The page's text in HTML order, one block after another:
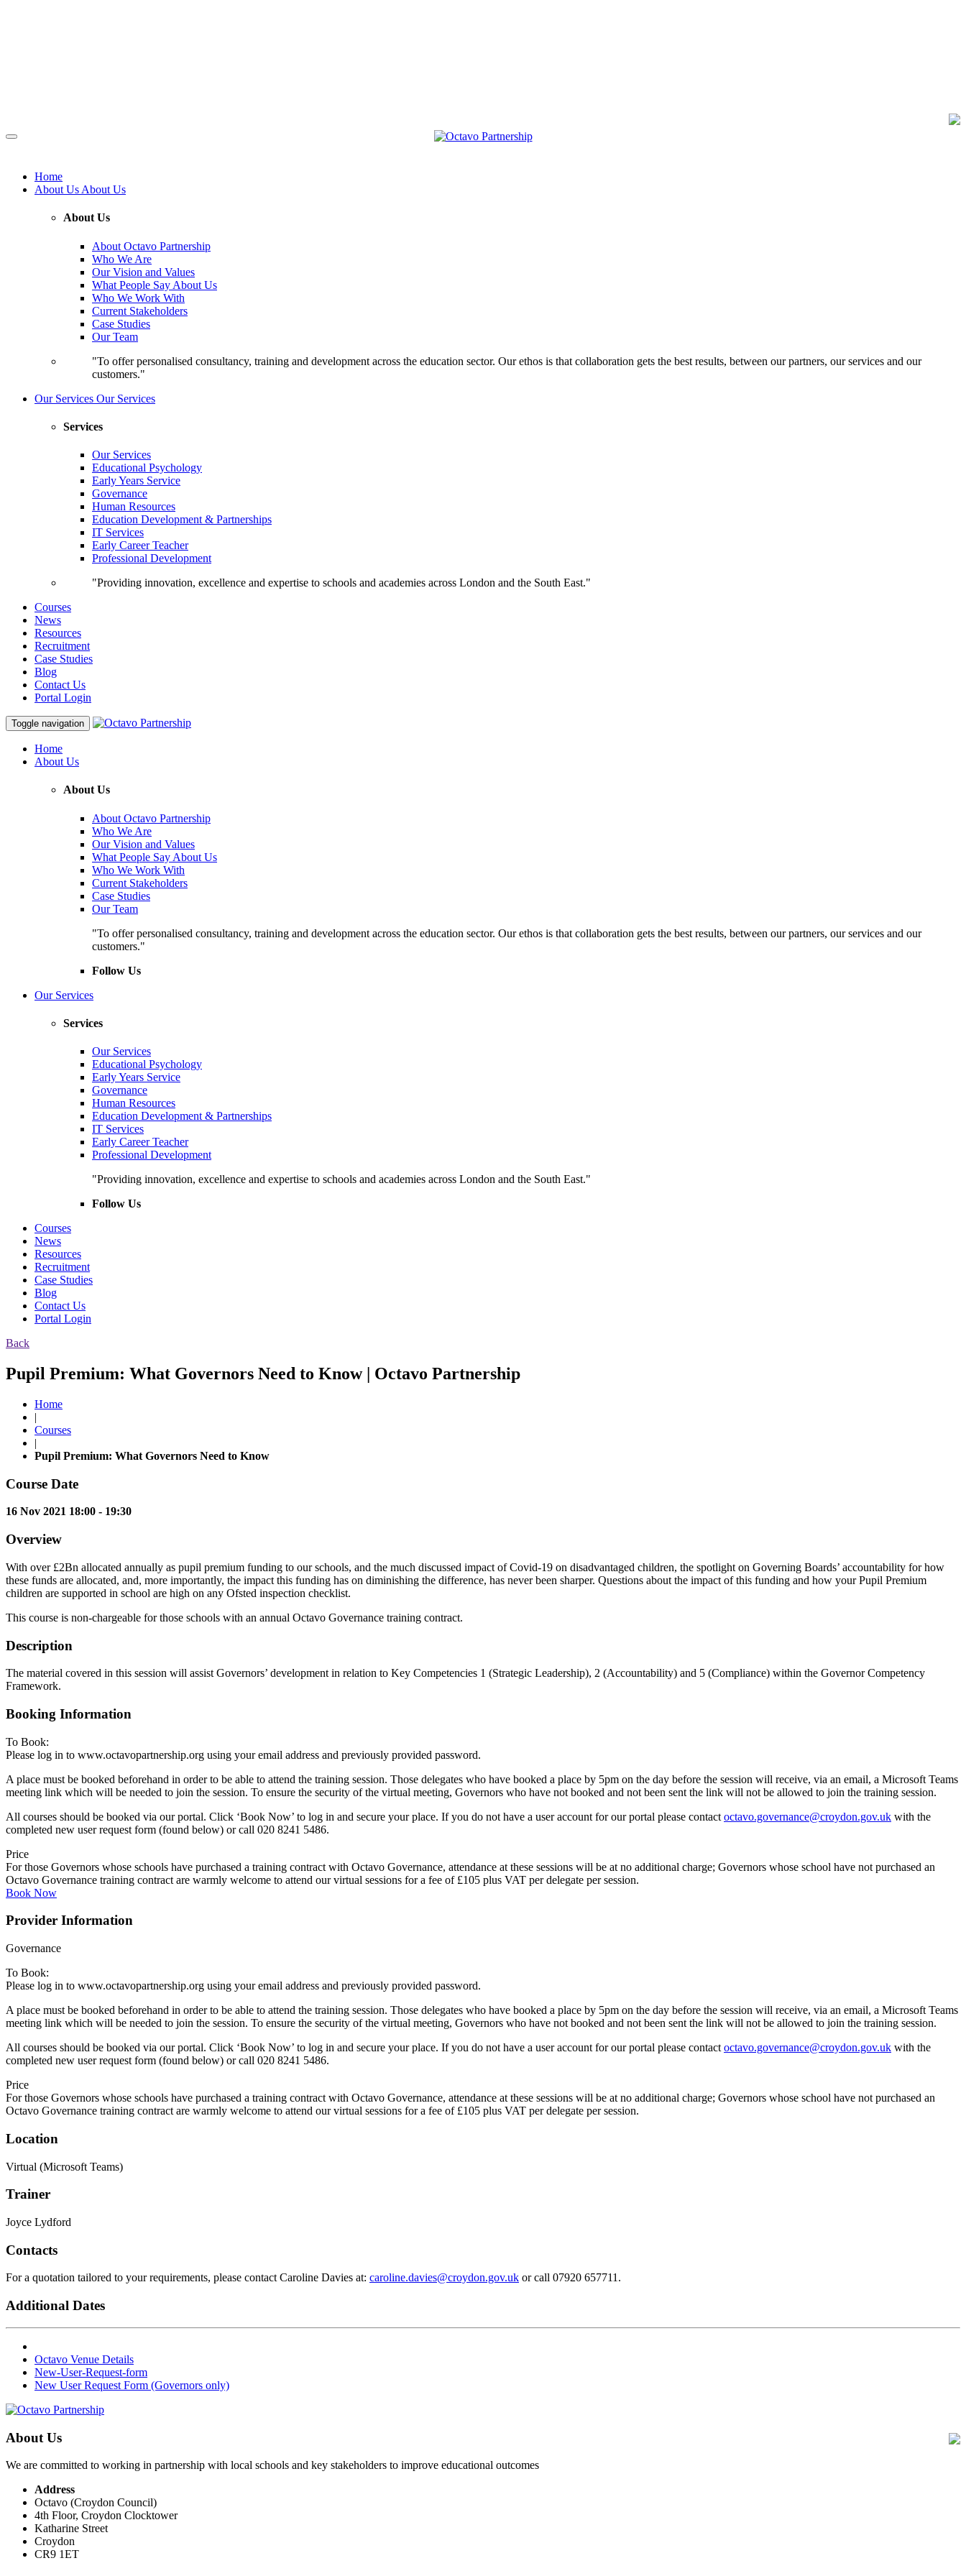
Home
About Us About Us
About Us
About Octavo Partnership
Who We Are
Our Vision and Values
What People Say About Us
Who We Work With
Current Stakeholders
Case Studies
Our Team
"To offer personalised consultancy, training and development across the education sector. Our ethos is that collaboration gets the best results, between our partners, our services and our
customers."
Our Services Our Services
Services
Our Services
Educational Psychology
Early Years Service
Governance
Human Resources
Education Development & Partnerships
IT Services
Early Career Teacher
Professional Development
"Providing innovation, excellence and expertise to schools and academies across London and the South East."
Courses
News
Resources
Recruitment
Case Studies
Blog
Contact Us
Portal Login
Toggle navigation
Home
About Us
About Us
About Octavo Partnership
Who We Are
Our Vision and Values
What People Say About Us
Who We Work With
Current Stakeholders
Case Studies
Our Team
"To offer personalised consultancy, training and development across the education sector. Our ethos is that collaboration gets the best results, between our partners, our services and our
customers."
Follow Us
Our Services
Services
Our Services
Educational Psychology
Early Years Service
Governance
Human Resources
Education Development & Partnerships
IT Services
Early Career Teacher
Professional Development
"Providing innovation, excellence and expertise to schools and academies across London and the South East."
Follow Us
Courses
News
Resources
Recruitment
Case Studies
Blog
Contact Us
Portal Login
Back
Pupil Premium: What Governors Need to Know | Octavo Partnership
Home
|
Courses
|
Pupil Premium: What Governors Need to Know
Course Date
16 Nov 2021 18:00 - 19:30
Overview
With over £2Bn allocated annually as pupil premium funding to our schools, and the much discussed impact of Covid-19 on disadvantaged children, the spotlight on Governing Boards’ accountability for how
these funds are allocated, and, more importantly, the impact this funding has on diminishing the difference, has never been sharper. Questions about the impact of this funding and how your Pupil Premium
children are supported in school are high on any Ofsted inspection checklist.
This course is non-chargeable for those schools with an annual Octavo Governance training contract.
Description
The material covered in this session will assist Governors’ development in relation to Key Competencies 1 (Strategic Leadership), 2 (Accountability) and 5 (Compliance) within the Governor Competency
Framework.
Booking Information
To Book:
Please log in to www.octavopartnership.org using your email address and previously provided password.
A place must be booked beforehand in order to be able to attend the training session. Those delegates who have booked a place by 5pm on the day before the session will receive, via an email, a Microsoft Teams
meeting link which will be needed to join the session. To ensure the security of the virtual meeting, Governors who have not booked and not been sent the link will not be allowed to join the training session.
All courses should be booked via our portal. Click ‘Book Now’ to log in and secure your place. If you do not have a user account for our portal please contact octavo.governance@croydon.gov.uk with the
completed new user request form (found below) or call 020 8241 5486.
Price
For those Governors whose schools have purchased a training contract with Octavo Governance, attendance at these sessions will be at no additional charge; Governors whose school have not purchased an
Octavo Governance training contract are warmly welcome to attend our virtual sessions for a fee of £105 plus VAT per delegate per session.
Book Now
Provider Information
Governance
To Book:
Please log in to www.octavopartnership.org using your email address and previously provided password.
A place must be booked beforehand in order to be able to attend the training session. Those delegates who have booked a place by 5pm on the day before the session will receive, via an email, a Microsoft Teams
meeting link which will be needed to join the session. To ensure the security of the virtual meeting, Governors who have not booked and not been sent the link will not be allowed to join the training session.
All courses should be booked via our portal. Click ‘Book Now’ to log in and secure your place. If you do not have a user account for our portal please contact octavo.governance@croydon.gov.uk with the
completed new user request form (found below) or call 020 8241 5486.
Price
For those Governors whose schools have purchased a training contract with Octavo Governance, attendance at these sessions will be at no additional charge; Governors whose school have not purchased an
Octavo Governance training contract are warmly welcome to attend our virtual sessions for a fee of £105 plus VAT per delegate per session.
Location
Virtual (Microsoft Teams)
Trainer
Joyce Lydford
Contacts
For a quotation tailored to your requirements, please contact Caroline Davies at: caroline.davies@croydon.gov.uk or call 07920 657711.
Additional Dates
Octavo Venue Details
New-User-Request-form
New User Request Form (Governors only)
About Us
We are committed to working in partnership with local schools and key stakeholders to improve educational outcomes
Address
Octavo (Croydon Council)
4th Floor, Croydon Clocktower
Katharine Street
Croydon
CR9 1ET